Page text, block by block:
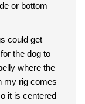
or bottom
could get
the dog to
where the
my rig comes
it is centered